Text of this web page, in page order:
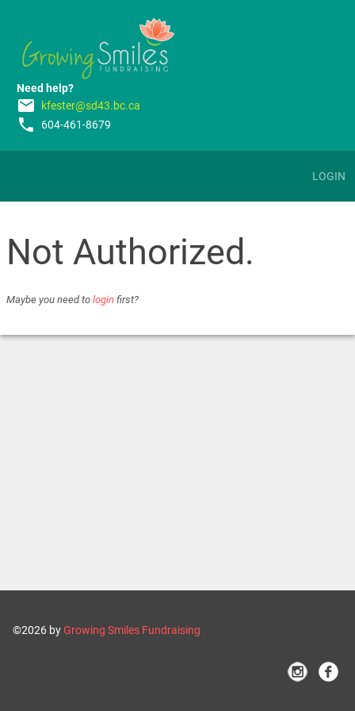
Need help?
email kfester@sd43.bc.ca
phone 604-461-8679
LOGIN
Not Authorized.
Maybe you need to login first?
©2026 byGrowing Smiles Fundraising